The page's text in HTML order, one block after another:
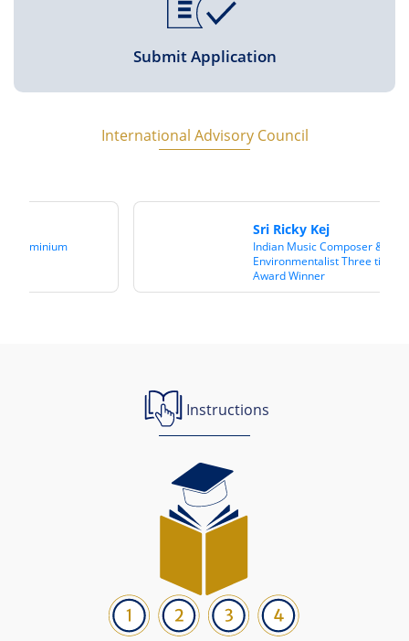
Submit Application
International Advisory Council
Indian Music Composer &
Environmentalist Three times Grammy
Instructions